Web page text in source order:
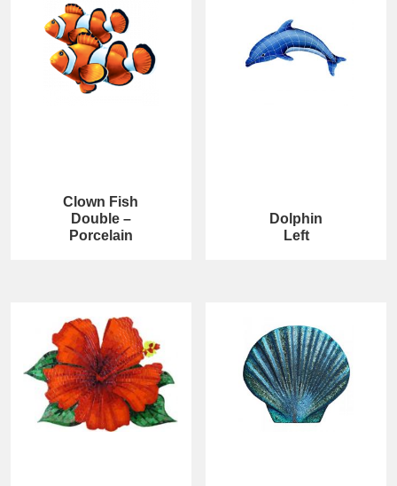
Clown Fish
Double –
Porcelain
Dolphin
Left